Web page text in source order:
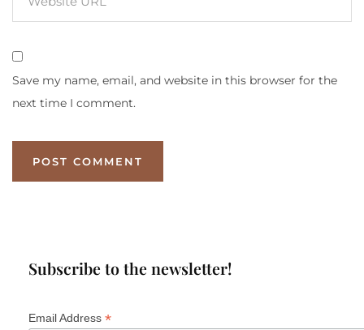
Save my name, email, and website in this browser for the
next time I comment.
Subscribe to the newsletter!
Email Address *